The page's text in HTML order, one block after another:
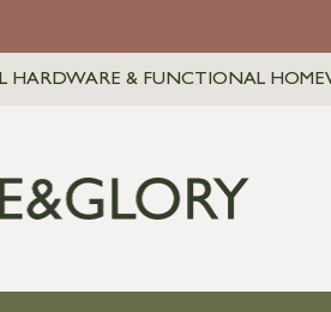
HARDWARE & FUNCTIONAL